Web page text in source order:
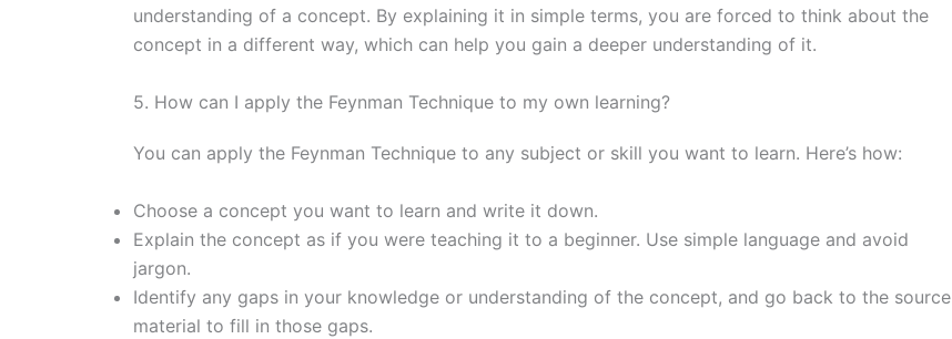
understanding of a concept. By explaining it in simple terms, you are forced to think about the
concept in a different way, which can help you gain a deeper understanding of it.
5. How can I apply the Feynman Technique to my own learning?
You can apply the Feynman Technique to any subject or skill you want to learn. Here’s how:
Choose a concept you want to learn and write it down.
Explain the concept as if you were teaching it to a beginner. Use simple language and avoid
jargon.
Identify any gaps in your knowledge or understanding of the concept, and go back to the source
material to fill in those gaps.